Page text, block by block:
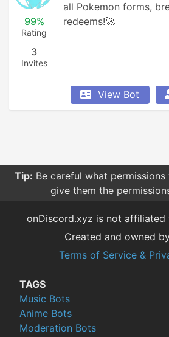
99%
Rating
3
Invites
all Pokemon forms,
redeems!🚀
View Bot
Tip: Be careful what
give them the
onDiscord.xyz is not affiliated
Created and owned
Terms of Service &
TAGS
Music Bots
Anime Bots
Moderation Bots